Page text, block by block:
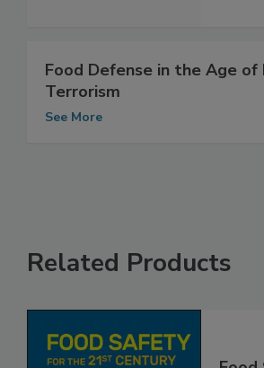
Food Defense in the Age of
Terrorism
Related Products